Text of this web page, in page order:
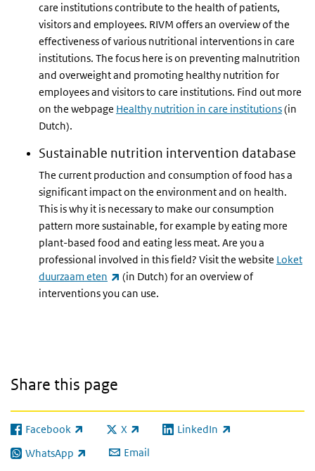
care institutions contribute to the health of patients,
visitors and employees. RIVM offers an overview of the
effectiveness of various nutritional interventions in care
institutions. The focus here is on preventing malnutrition
and overweight and promoting healthy nutrition for
employees and visitors to care institutions. Find out more
on the webpage Healthy nutrition in care institutions(in
Dutch).
Sustainable nutrition intervention database
The current production and consumption of food has a
significant impact on the environment and on health.
This is why it is necessary to make our consumption
pattern more sustainable, for example by eating more
plant-based food and eating less meat. Are you a
professional involved in this field? Visit the website Loket
duurzaam eten
(link is external)
(in Dutch) for an overview of
interventions you can use.
Share this page
Facebook
(link is external) X
(link is external)LinkedIn
(link is external)
WhatsApp
(link is external) Email